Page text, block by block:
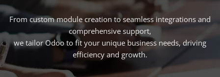
Apps
From custom module creation to seamless integrations and
comprehensive support,
we tailor Odoo to fit your unique business needs, driving
efficiency and growth.